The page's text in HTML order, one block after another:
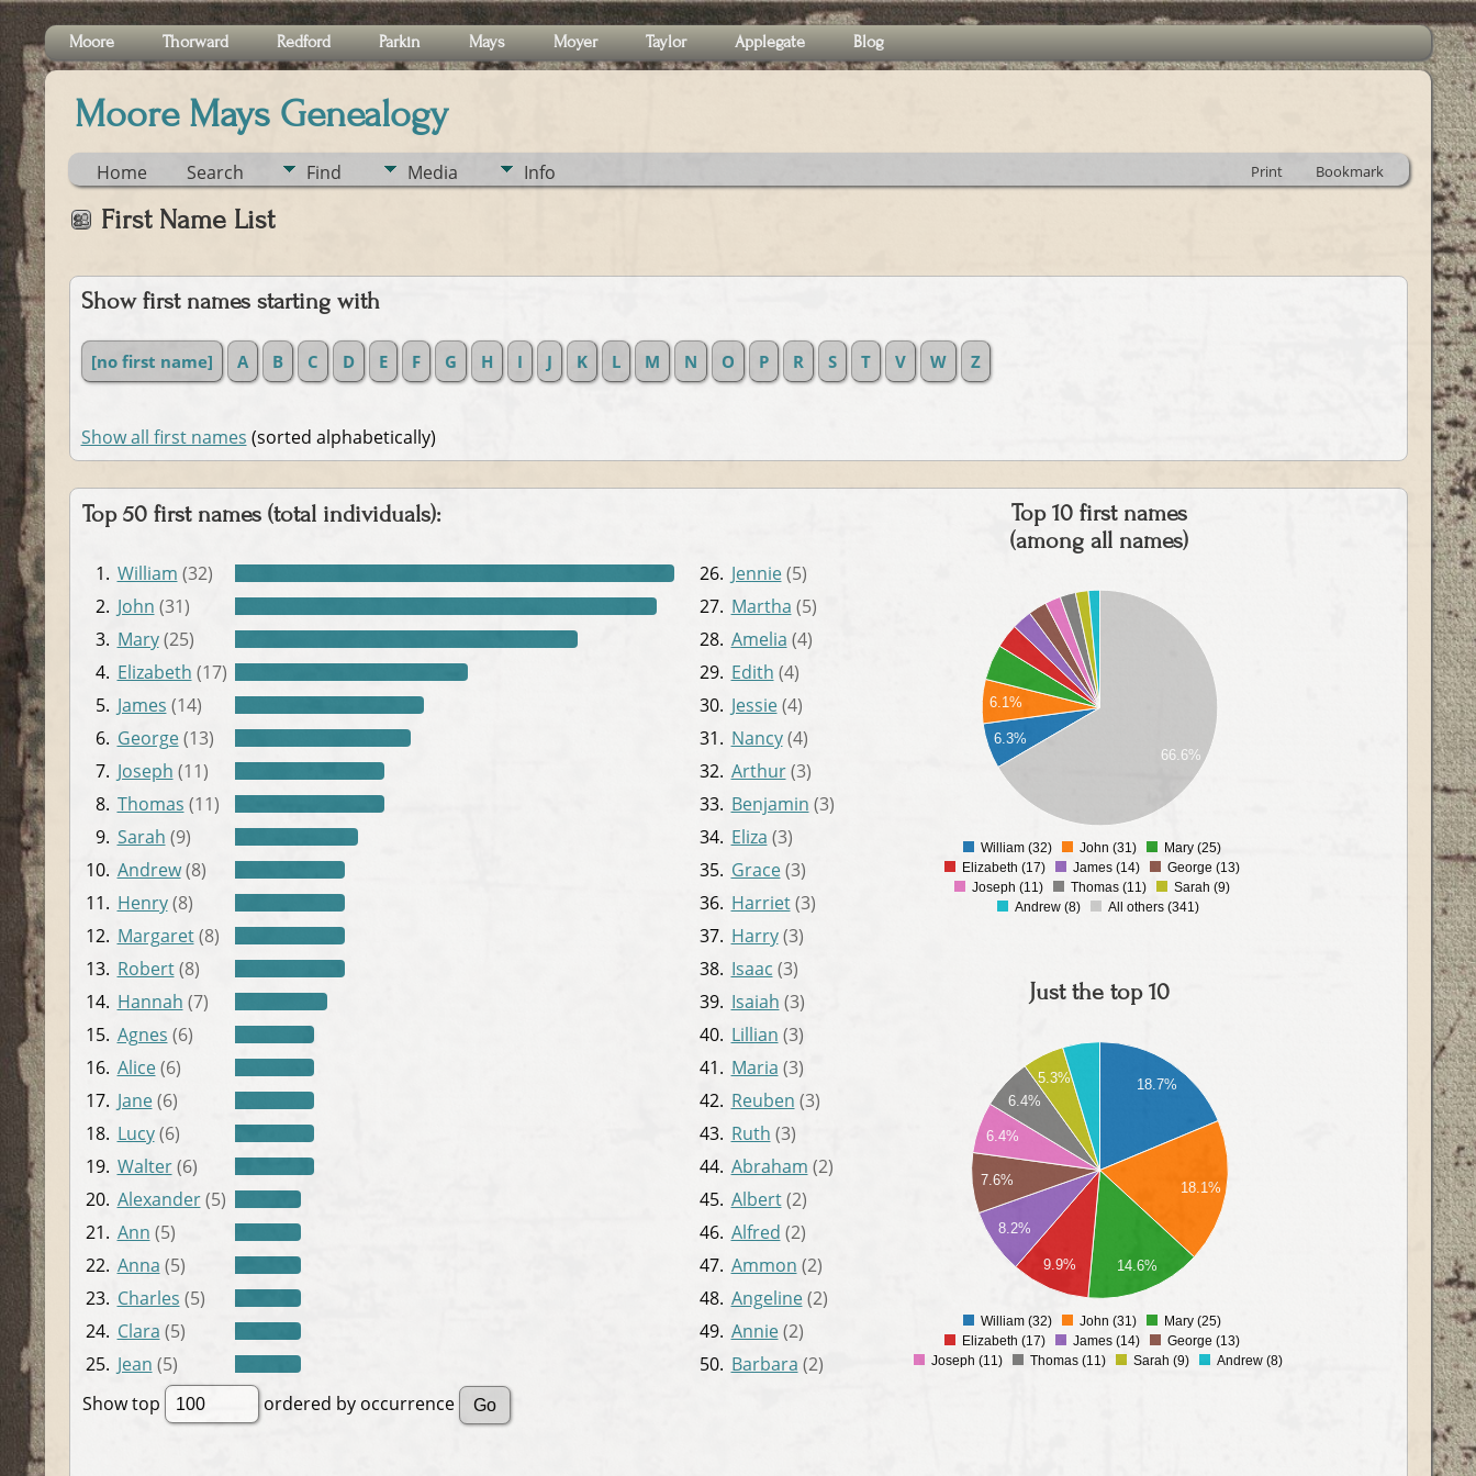
Moore Thorward Redford Parkin Mays Moyer Taylor Applegate Blog
Moore Mays Genealogy
Home Search Find Media Info Print Bookmark
First Name List
Show first names starting with
[no first name] A B C D E F G H I J K L M N O P R S T V W Z
Show all first names (sorted alphabetically)
Top 50 first names (total individuals):
1. William (32)
2. John (31)
3. Mary (25)
4. Elizabeth (17)
5. James (14)
6. George (13)
7. Joseph (11)
8. Thomas (11)
9. Sarah (9)
10. Andrew (8)
11. Henry (8)
12. Margaret (8)
13. Robert (8)
14. Hannah (7)
15. Agnes (6)
16. Alice (6)
17. Jane (6)
18. Lucy (6)
19. Walter (6)
20. Alexander (5)
21. Ann (5)
22. Anna (5)
23. Charles (5)
24. Clara (5)
25. Jean (5)
26. Jennie (5)
27. Martha (5)
28. Amelia (4)
29. Edith (4)
30. Jessie (4)
31. Nancy (4)
32. Arthur (3)
33. Benjamin (3)
34. Eliza (3)
35. Grace (3)
36. Harriet (3)
37. Harry (3)
38. Isaac (3)
39. Isaiah (3)
40. Lillian (3)
41. Maria (3)
42. Reuben (3)
43. Ruth (3)
44. Abraham (2)
45. Albert (2)
46. Alfred (2)
47. Ammon (2)
48. Angeline (2)
49. Annie (2)
50. Barbara (2)
Show top
ordered by occurrence
Top 10 first names
(among all names)
6.3%
6.1%
66.6%
William (32) John (31)
Mary (25)
Elizabeth (17)
James (14)
George (13)
Joseph (11)
Thomas (11)
Sarah (9)
Andrew (8)
All others (341)
Just the top 10
18.7%
18.1%
14.6%
9.9%
8.2%
7.6%
6.4%
6.4%
5.3%
William (32) John (31)
Mary (25)
Elizabeth (17)
James (14)
George (13)
Joseph (11)
Thomas (11) Sarah (9) Andrew (8)